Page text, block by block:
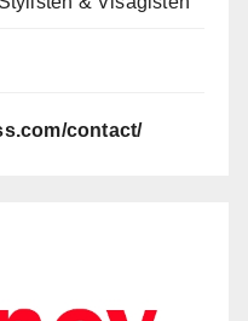
contact/